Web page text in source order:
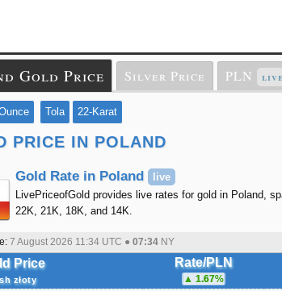
Gold Price Silver Price PLN live
Tola 22-Karat
PRICE IN POLAND
Gold Rate in Poland
live
LivePriceofGold provides live rates for gold in Poland,
22K, 21K, 18K, and 14K.
7 August 2026 11:34 UTC ● 07:34 NY
Price
złoty
Rate/PLN
1.67%